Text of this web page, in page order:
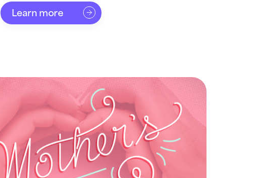
Learn more